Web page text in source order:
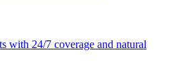
with 24/7 coverage and natural